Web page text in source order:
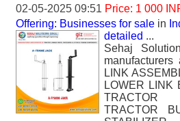
02-05-2025 09:51 Price: 1 000
Offering: Businesses for sale in
detailed ...
Sehaj
LINK
LOWER LINK
TRACTOR